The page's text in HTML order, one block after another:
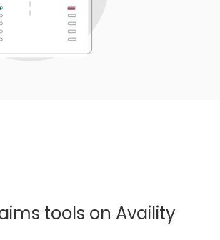
tools on Availity